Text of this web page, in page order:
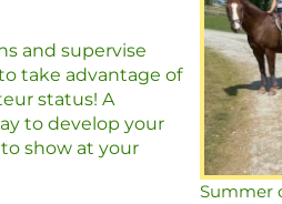
Summer
and supervise
take advantage of
status! A
to develop your
show at your